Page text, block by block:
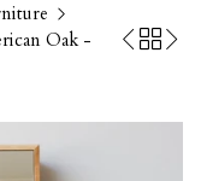
Oak -